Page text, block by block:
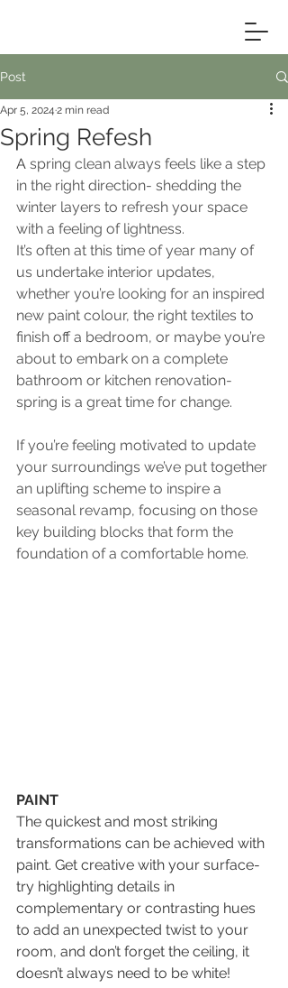
Post
Spring Refesh
Apr 5, 2024 2 min read
A spring clean always feels like a step
in the right direction- shedding the
winter layers to refresh your space
with a feeling of lightness.
It’s often at this time of year many of
us undertake interior updates,
whether you’re looking for an inspired
new paint colour, the right textiles to
finish off a bedroom, or maybe you’re
about to embark on a complete
bathroom or kitchen renovation-
spring is a great time for change.
If you’re feeling motivated to update
your surroundings we’ve put together
an uplifting scheme to inspire a
seasonal revamp, focusing on those
key building blocks that form the
foundation of a comfortable home.
PAINT
The quickest and most striking
transformations can be achieved with
paint. Get creative with your surface-
try highlighting details in
complementary or contrasting hues
to add an unexpected twist to your
room, and don’t forget the ceiling, it
doesn’t always need to be white!